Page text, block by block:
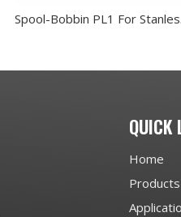
QUICK
Home
Products